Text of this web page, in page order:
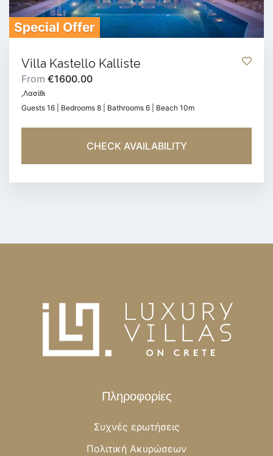
Special Offer
Villa Kastello Kalliste
From €1600.00
,Λασίθι
Guests 16 | Bedrooms 8 | Bathrooms 6 | Beach 10m
CHECK AVAILABILITY
Πληροφορίες
Συχνές ερωτήσεις
Πολιτική Ακυρώσεων